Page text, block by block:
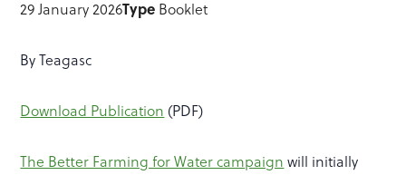
29 January 2026Type Booklet
By Teagasc
Download Publication (PDF)
The Better Farming for Water campaign will initially